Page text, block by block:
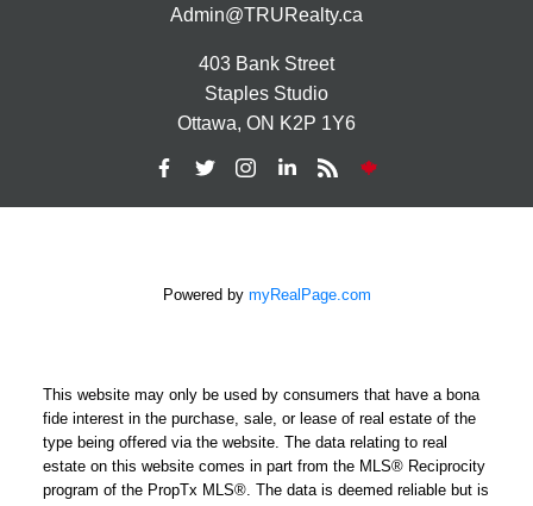
Admin@TRURealty.ca
403 Bank Street
Staples Studio
Ottawa, ON K2P 1Y6
Powered by myRealPage.com
This website may only be used by consumers that have a bona
fide interest in the purchase, sale, or lease of real estate of the
type being offered via the website. The data relating to real
estate on this website comes in part from the MLS® Reciprocity
program of the PropTx MLS®. The data is deemed reliable but is